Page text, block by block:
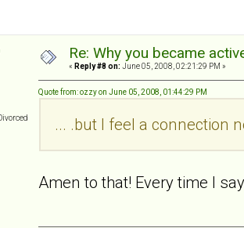
Re: Why you became
« Reply #8 on: June 05, 2008, 02:21:29 PM »
Quote from: ozzy on June 05, 2008, 01:44:29 PM
... .but I feel a connection
Amen to that! Every time I